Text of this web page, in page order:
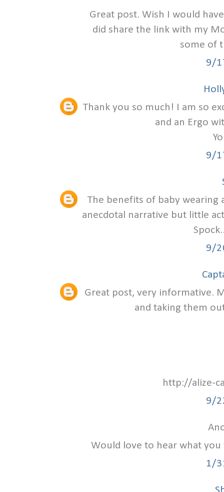
Great post. Wish I would
did share the link with my
some of
9/
Thank you so much! I am so
and an Ergo
9/
The benefits of baby
anecdotal narrative but little
9/
Great post, very informative.
and taking them
http://alize-
9/
Would love to hear what
1/